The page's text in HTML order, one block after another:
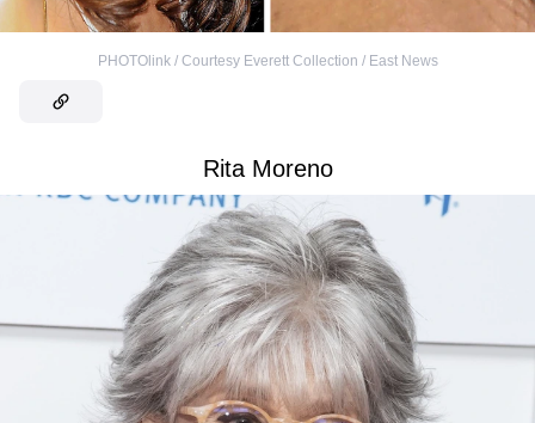
PHOTOlink / Courtesy Everett Collection / East News
Rita Moreno